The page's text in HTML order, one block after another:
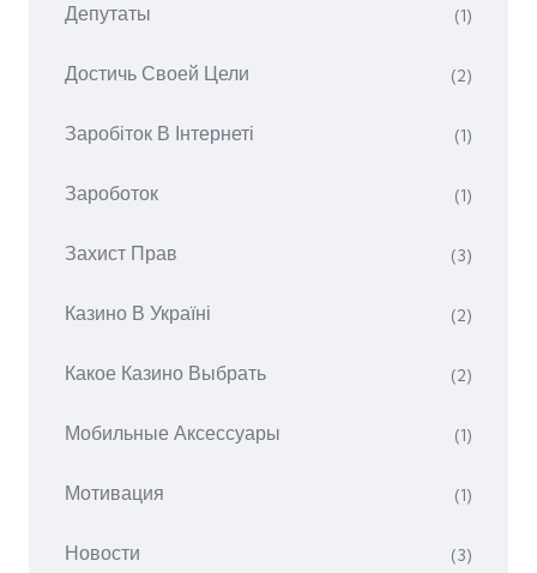
Депутаты (1)
Достичь Своей Цели (2)
Заробіток В Інтернеті (1)
Зароботок (1)
Захист Прав (3)
Казино В Україні (2)
Какое Казино Выбрать (2)
Мобильные Аксессуары (1)
Мотивация (1)
Новости (3)